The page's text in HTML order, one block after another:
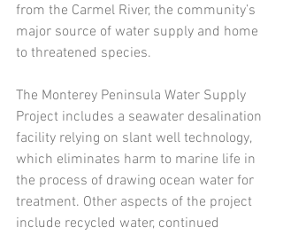
from the Carmel River, the community’s
major source of water supply and home
to threatened species.
The Monterey Peninsula Water Supply
Project includes a seawater desalination
facility relying on slant well technology,
which eliminates harm to marine life in
the process of drawing ocean water for
treatment. Other aspects of the project
include recycled water, continued